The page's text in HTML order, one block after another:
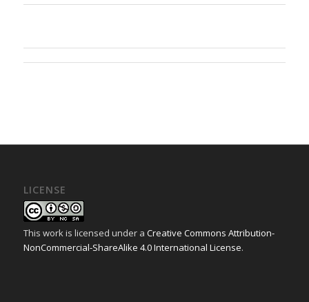
LICENSE
This work is licensed under a Creative Commons Attribution-
NonCommercial-ShareAlike 4.0 International License.